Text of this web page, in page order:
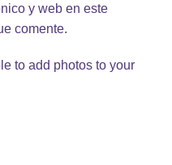
y web en este
comente.
to add photos to your